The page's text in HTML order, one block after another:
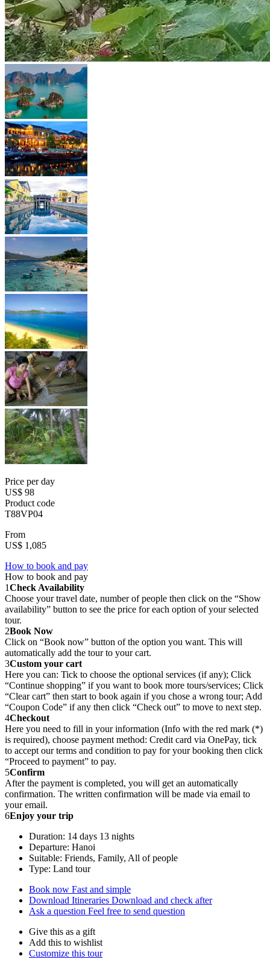
Price per day
US$ 98
Product code
T88VP04
From
US$ 1,085
How to book and pay
How to book and pay
1Check Availability
Choose your travel date, number of people then click on the “Show
availability” button to see the price for each option of your selected
tour.
2Book Now
Click on “Book now” button of the option you want. This will
automatically add the tour to your cart.
3Custom your cart
Here you can: Tick to choose the optional services (if any); Click
“Continue shopping” if you want to book more tours/services; Click
“Clear cart” then start to book again if you chose a wrong tour; Add
“Coupon Code” if any then click “Check out” to move to next step.
4Checkout
Here you need to fill in your information (Info with the red mark (*)
is required), choose payment method: Credit card via OnePay, tick
to accept our terms and condition to pay for your booking then click
“Proceed to payment” to pay.
5Confirm
After the payment is completed, you will get an automatically
confirmation. The written confirmation will be made via email to
your email.
6Enjoy your trip
Duration: 14 days 13 nights
Departure: Hanoi
Suitable: Friends, Family, All of people
Type: Land tour
Book now Fast and simple
Download Itineraries Download and check after
Ask a question Feel free to send question
Give this as a gift
Add this to wishlist
Customize this tour